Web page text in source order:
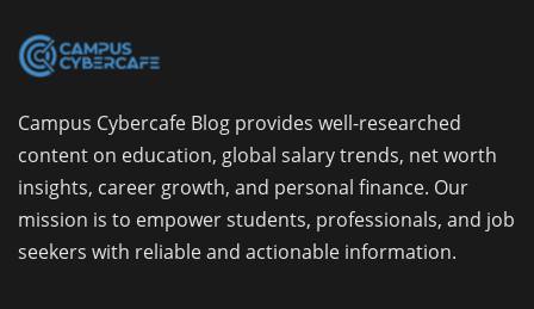
Campus Cybercafe Blog provides well-researched
content on education, global salary trends, net worth
insights, career growth, and personal finance. Our
mission is to empower students, professionals, and job
seekers with reliable and actionable information.